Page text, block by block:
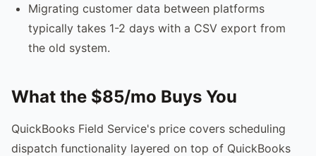
Migrating customer data between platforms
typically takes 1-2 days with a CSV export from
the old system.
What the $85/mo Buys You
QuickBooks Field Service's price covers scheduling
dispatch functionality layered on top of QuickBooks